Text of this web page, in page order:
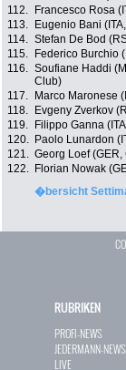
112.
Francesco Rosa
113.
Eugenio Bani
114. Stefan De Bod
115.
Federico Burchio
116. Soufiane Haddi
Club)
117. Marco Maronese
118.
Evgeny Zverkov
119.
Filippo Ganna
120.
Paolo Lunardon
121. Georg Loef
122.
Florian Nowak
�bersicht
RUBRIKEN
PROFI-NEWS
JEDERMANN-NEWS
LIVE